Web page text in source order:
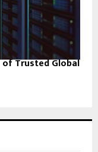
Trusted Global